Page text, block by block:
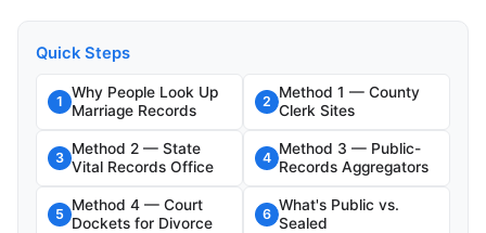
Quick Steps
1
Why People Look Up
Marriage Records
2
Method 1 — County
Clerk Sites
3
Method 2 — State
Vital Records Office
4
Method 3 — Public-
Records Aggregators
5
Method 4 — Court
Dockets for Divorce
6
What's Public vs.
Sealed